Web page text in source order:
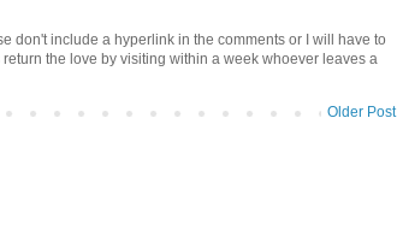
don't include a hyperlink in the comments or I will have to
the love by visiting within a week whoever leaves a
Older Post